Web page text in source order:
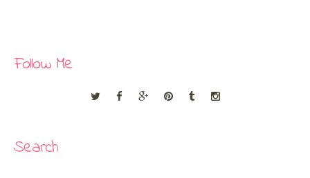
Follow Me
Search